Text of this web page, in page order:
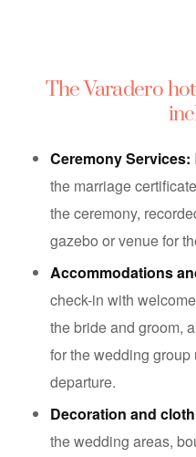
The Varadero
Ceremony Services:
the marriage
the ceremony,
gazebo or venue for
Accommodations
check-in with
the bride and groom,
for the wedding
departure.
Decoration and
the wedding areas,